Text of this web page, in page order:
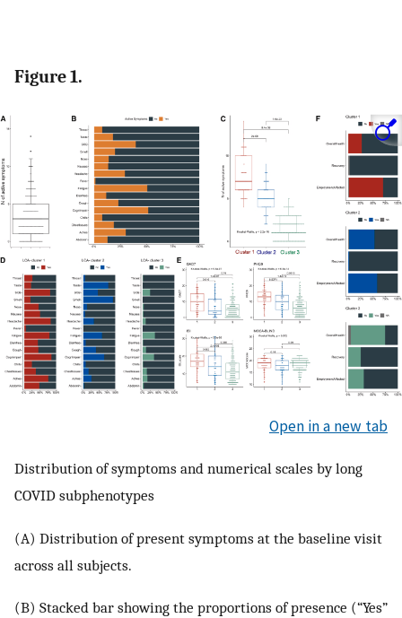
Figure 1.
Open in a new tab
Distribution of symptoms and numerical scales by long
COVID subphenotypes
(A) Distribution of present symptoms at the baseline visit
across all subjects.
(B) Stacked bar showing the proportions of presence (“Yes”